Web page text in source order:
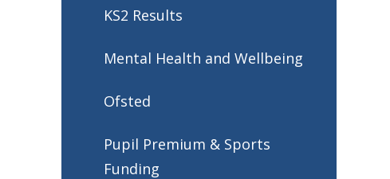
KS2 Results
Mental Health and Wellbeing
Ofsted
Pupil Premium & Sports
Funding